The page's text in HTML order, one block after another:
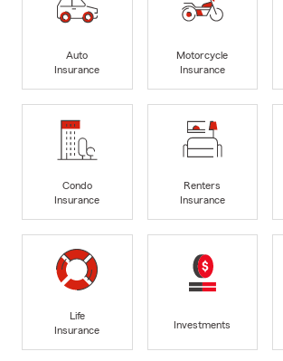
Auto
Insurance
Motorcycle
Insurance
Condo
Insurance
Renters
Insurance
Life
Insurance
Investments